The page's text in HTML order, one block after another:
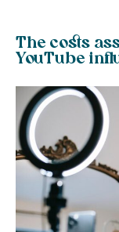
The costs
YouTube